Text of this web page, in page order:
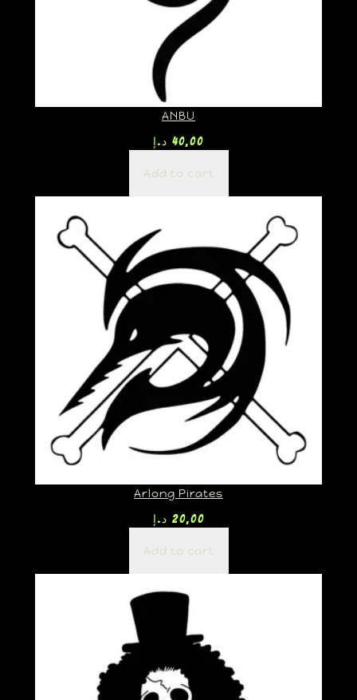
ANBU
40,00 د.إ
Add to cart
Arlong Pirates
20,00 د.إ
Add to cart